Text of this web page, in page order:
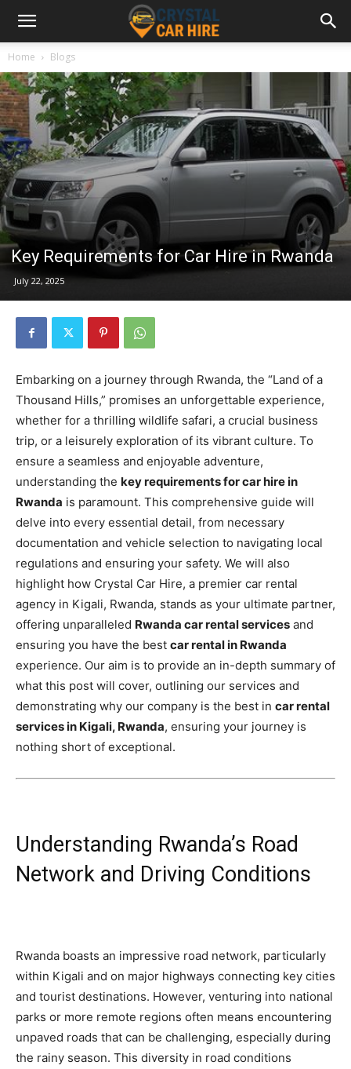
Home Blogs
Key Requirements for Car Hire in Rwanda
July 22, 2025
Embarking on a journey through Rwanda, the “Land of a
Thousand Hills,” promises an unforgettable experience,
whether for a thrilling wildlife safari, a crucial business
trip, or a leisurely exploration of its vibrant culture. To
ensure a seamless and enjoyable adventure,
understanding the key requirements for car hire in
Rwanda is paramount. This comprehensive guide will
delve into every essential detail, from necessary
documentation and vehicle selection to navigating local
regulations and ensuring your safety. We will also
highlight how Crystal Car Hire, a premier car rental
agency in Kigali, Rwanda, stands as your ultimate partner,
offering unparalleled Rwanda car rental services and
ensuring you have the best car rental in Rwanda
experience. Our aim is to provide an in-depth summary of
what this post will cover, outlining our services and
demonstrating why our company is the best in car rental
services in Kigali, Rwanda, ensuring your journey is
nothing short of exceptional.
Understanding Rwanda’s Road
Network and Driving Conditions
Rwanda boasts an impressive road network, particularly
within Kigali and on major highways connecting key cities
and tourist destinations. However, venturing into national
parks or more remote regions often means encountering
unpaved roads that can be challenging, especially during
the rainy season. This diversity in road conditions